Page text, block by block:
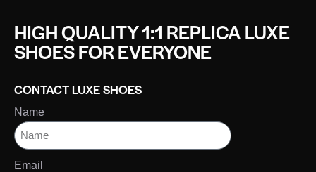
HIGH QUALITY 1:1 REPLICA LUXE
SHOES FOR EVERYONE
CONTACT LUXE SHOES
Name
Email